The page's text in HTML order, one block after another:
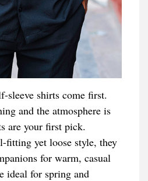
sleeve shirts come first.
and the atmosphere is
are your first pick.
fitting yet loose style, they
for warm, casual
ideal for spring and